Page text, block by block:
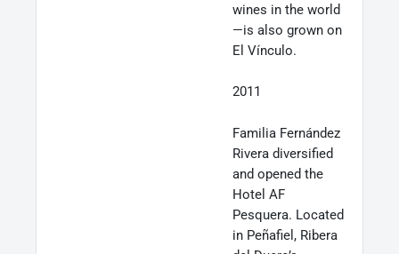
wines in the world
—is also grown on
El Vínculo.
2011
Familia Fernández
Rivera diversified
and opened the
Hotel AF
Pesquera. Located
in Peñafiel, Ribera